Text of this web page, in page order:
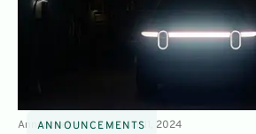
ANNOUNCEMENTS
Announcements3minMar 11, 2024